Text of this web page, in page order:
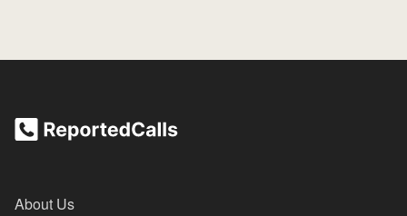
About Us